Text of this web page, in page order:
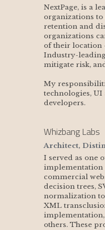
NextPage, is a
organizations
retention and
organizations
of their location
Industry-
mitigate risk,
My
technologies,
developers.
Whizbang Labs
Architect,
I served as one
implementation
commercial
decision trees,
normalization
XML
implementation,
others. These